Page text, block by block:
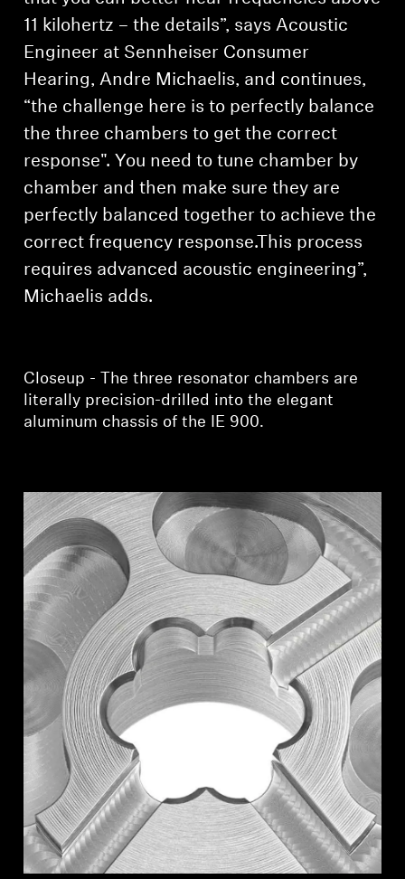
11 kilohertz – the details”, says Acoustic
Engineer at Sennheiser Consumer
Hearing, Andre Michaelis, and continues,
“the challenge here is to perfectly balance
the three chambers to get the correct
response". You need to tune chamber by
chamber and then make sure they are
perfectly balanced together to achieve the
correct frequency response.This process
requires advanced acoustic engineering”,
Michaelis adds.
Closeup - The three resonator chambers are
literally precision-drilled into the elegant
aluminum chassis of the IE 900.